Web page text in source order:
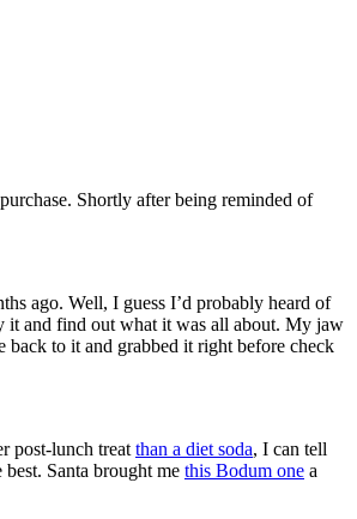
Shortly after being reminded of
ago. Well, I guess I’d probably heard of
it and find out what it was all about. My jaw
to it and grabbed it right before check
post-lunch treat than a diet soda, I can tell
Santa brought me this Bodum one a